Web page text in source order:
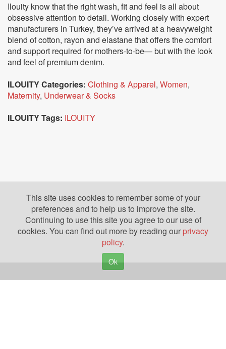
Ilouity know that the right wash, fit and feel is all about
obsessive attention to detail. Working closely with expert
manufacturers in Turkey, they’ve arrived at a heavyweight
blend of cotton, rayon and elastane that offers the comfort
and support required for mothers-to-be— but with the look
and feel of premium denim.
ILOUITY Categories: Clothing & Apparel, Women,
Maternity, Underwear & Socks
ILOUITY Tags: ILOUITY
This site uses cookies to remember some of your
preferences and to help us to improve the site.
Continuing to use this site you agree to our use of
cookies. You can find out more by reading our privacy
policy.
Ok